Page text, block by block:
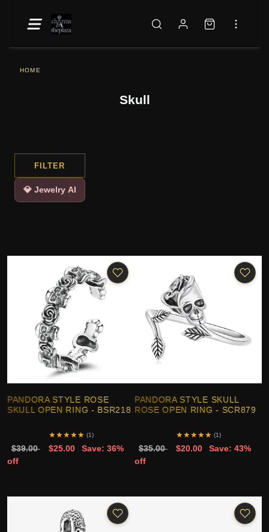
HOME
Skull
FILTER
💎 Jewelry AI
PANDORA STYLE ROSE
SKULL OPEN RING - BSR218
★★★★★ (1)
$39.00 $25.00
Save: 36%
off
PANDORA STYLE SKULL
ROSE OPEN RING - SCR879
★★★★★ (1)
$35.00 $20.00
Save: 43%
off